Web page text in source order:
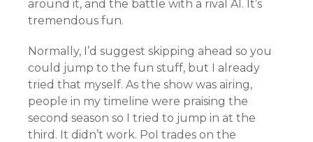
around it, and the battle with a rival AI. It’s
tremendous fun.
Normally, I’d suggest skipping ahead so you
could jump to the fun stuff, but I already
tried that myself. As the show was airing,
people in my timeline were praising the
second season so I tried to jump in at the
third. It didn’t work. PoI trades on the